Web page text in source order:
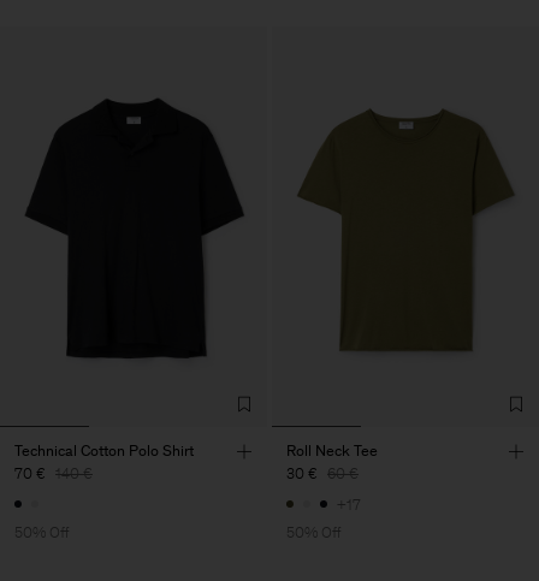
Technical Cotton Polo Shirt
70 € 140 €
50% Off
Roll Neck Tee
30 € 60 €
+17
50% Off